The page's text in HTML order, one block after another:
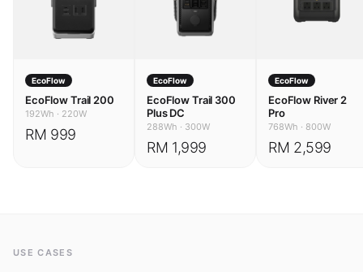
EcoFlow
EcoFlow Trail 200
192Wh · 220W
RM 999
EcoFlow
EcoFlow Trail 300
Plus DC
288Wh · 300W
RM 1,999
EcoFlow
EcoFlow River 2
Pro
768Wh · 800W
RM 2,599
USE CASES